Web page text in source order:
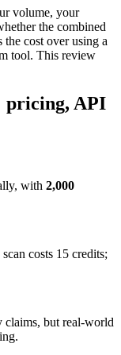
volume, your
the combined
cost over using a
tool. This review
pricing, API
with 2,000
costs 15 credits;
claims, but real-world